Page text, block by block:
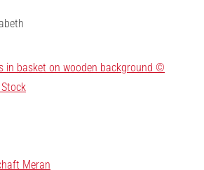
in basket on wooden background ©
Meran